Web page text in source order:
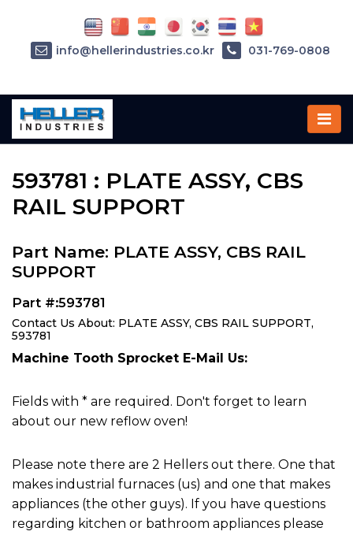
Home»Parts»593781
593781 : PLATE ASSY, CBS
RAIL SUPPORT
Part Name: PLATE ASSY, CBS RAIL
SUPPORT
Part #:593781
Contact Us About: PLATE ASSY, CBS RAIL SUPPORT,
593781
Machine Tooth Sprocket E-Mail Us:
Fields with * are required. Don't forget to learn
about our new reflow oven!
Please note there are 2 Hellers out there. One that
makes industrial furnaces (us) and one that makes
appliances (the other guys). If you have questions
regarding kitchen or bathroom appliances please
info@hellerindustries.co.kr 031-769-0808